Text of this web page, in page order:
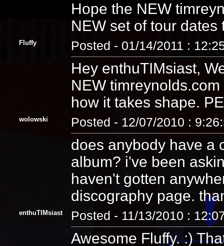
Hope the NEW
NEW set of tour dates
Fluffy Posted - 01/14/2011 :
Hey enthuTIMsiast,
NEW
how it takes shape.
wolowski Posted - 12/07/2010 :
does anybody have a
album? i've been
haven't gotten
discography page.
enthuTIMsiast Posted - 11/13/2010 :
Awesome Fluffy. :)